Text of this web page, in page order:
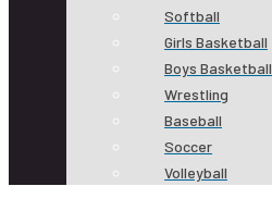
Softball
Girls Basketball
Boys Basketball
Wrestling
Baseball
Soccer
Volleyball